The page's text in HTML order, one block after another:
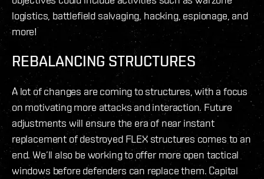
logistics, battlefield salvaging, hacking, espionage, and
more!
REBALANCING STRUCTURES
A lot of changes are coming to structures, with a focus
on motivating more attacks and interaction. Future
adjustments will ensure the era of near instant
replacement of destroyed FLEX structures comes to an
end. We’ll also be working to offer more open tactical
windows before defenders can replace them. Capital